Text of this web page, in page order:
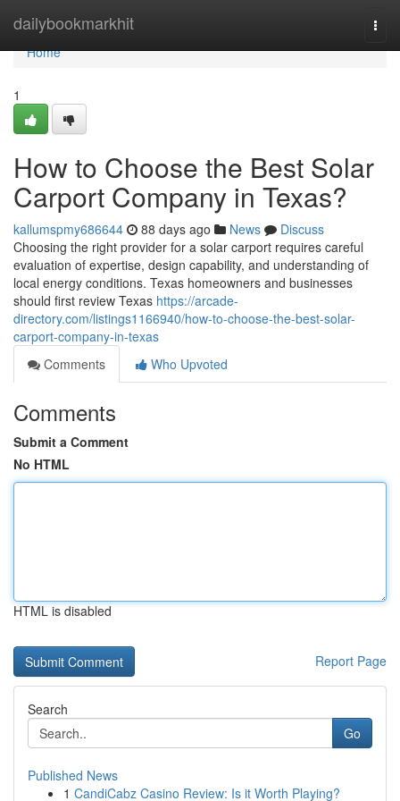
dailybookmarkhit
Home
Home
1
How to Choose the Best Solar
Carport Company in Texas?
kallumspmy686644 88 days ago News
Discuss
Choosing the right provider for a solar carport requires careful
evaluation of expertise, design capability, and understanding of
local energy conditions. Texas homeowners and businesses
should first review Texas https://arcade-
directory.com/listings1166940/how-to-choose-the-best-solar-
carport-company-in-texas
Comments
Who Upvoted
Comments
Submit a Comment
No HTML
HTML is disabled
Report Page
Search
Go
Published News
1 CandiCabz Casino Review: Is it Worth Playing?